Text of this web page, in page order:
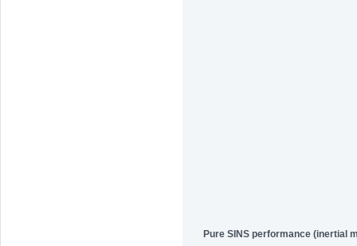
Pure SINS performance (inertial